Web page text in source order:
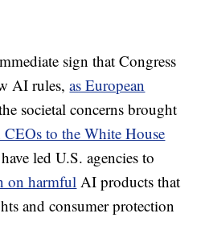
sign that Congress
AI rules,as European
societal concerns brought
CEOs to the White House
led U.S. agencies to
on harmfulAI products that
and consumer protection